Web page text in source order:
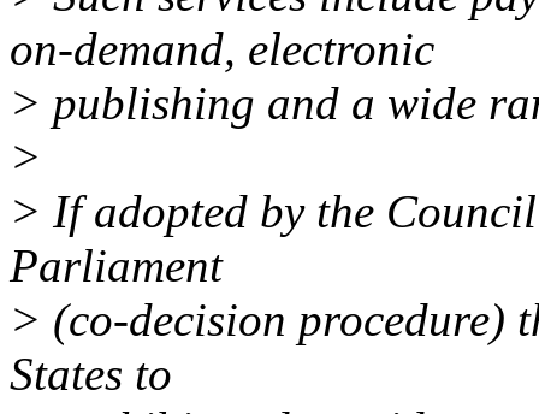
on-demand, electronic
> publishing and a wide
>
> If adopted by the
Parliament
> (co-decision procedure)
States to